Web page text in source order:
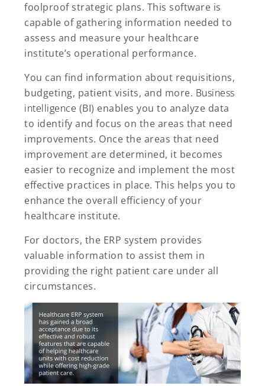
foolproof strategic plans. This software is
capable of gathering information needed to
assess and measure your healthcare
institute’s operational performance.
You can find information about requisitions,
budgeting, patient visits, and more. Business
intelligence (BI) enables you to analyze data
to identify and focus on the areas that need
improvements. Once the areas that need
improvement are determined, it becomes
easier to recognize and implement the most
effective practices in place. This helps you to
enhance the overall efficiency of your
healthcare institute.
For doctors, the ERP system provides
valuable information to assist them in
providing the right patient care under all
circumstances.